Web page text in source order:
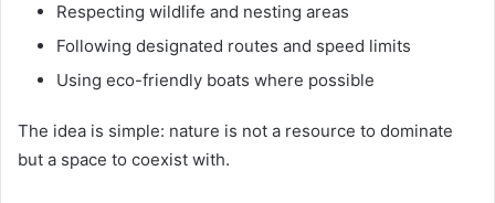
Respecting wildlife and nesting areas
Following designated routes and speed limits
Using eco-friendly boats where possible
The idea is simple: nature is not a resource to dominate
but a space to coexist with.